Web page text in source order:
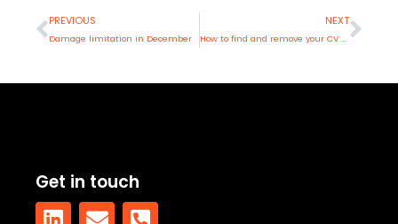
Prev
PREVIOUS
Damage limitation in December
NEXT
How to find and remove your CV online
Get in touch